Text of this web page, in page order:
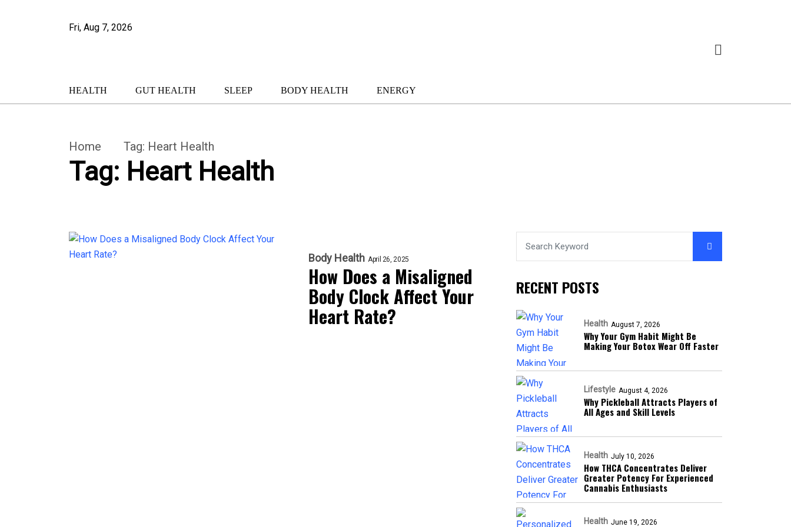
Fri, Aug 7, 2026
HEALTH GUT HEALTH SLEEP BODY HEALTH ENERGY
Home Tag: Heart Health
Tag: Heart Health
Body Health April 26, 2025
How Does a Misaligned
Body Clock Affect Your
Heart Rate?
RECENT POSTS
Health August 7, 2026
Why Your Gym Habit Might Be
Making Your Botox Wear Off Faster
Lifestyle August 4, 2026
Why Pickleball Attracts Players of
All Ages and Skill Levels
Health July 10, 2026
How THCA Concentrates Deliver
Greater Potency For Experienced
Cannabis Enthusiasts
Health June 19, 2026